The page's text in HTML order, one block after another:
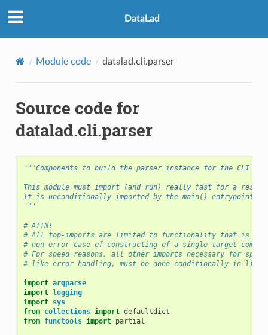
DataLad
Module code datalad.cli.parser
Source code for
datalad.cli.parser
"""Components to build the parser instance for the CLI
This module must import (and run) really fast for a
It is unconditionally imported by the main() entrypoint.
"""
# ATTN!
# All top-imports are limited to functionality that is
# non-error case of constructing of a single target
# For speed reasons, all other imports necessary for
# like error handling, must be done conditionally in-line.
import argparse
import logging
import sys
from collections import defaultdict
from functools import partial